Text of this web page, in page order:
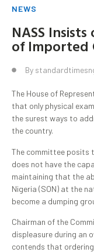
NEWS
NASS
of Imported
By
The House of
that only physical
the surest ways to
the country.
The committee posits
does not have the
maintaining that the
Nigeria (SON) at the
become a dumping
Chairman of the
displeasure during an
contends that